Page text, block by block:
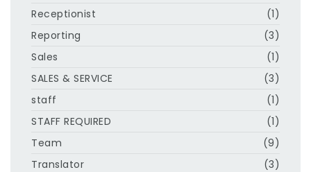
Receptionist
(1)
Reporting
(3)
Sales
(1)
SALES & SERVICE
(3)
staff
(1)
STAFF REQUIRED
(1)
Team
(9)
Translator
(3)